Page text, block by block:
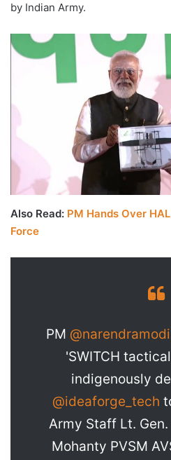
by Indian Army.
Also Read: PM Hands Over
Force
PM @narendramodi
'SWITCH
indigenously
@ideaforge_tech
Army Staff Lt.
Mohanty PVSM